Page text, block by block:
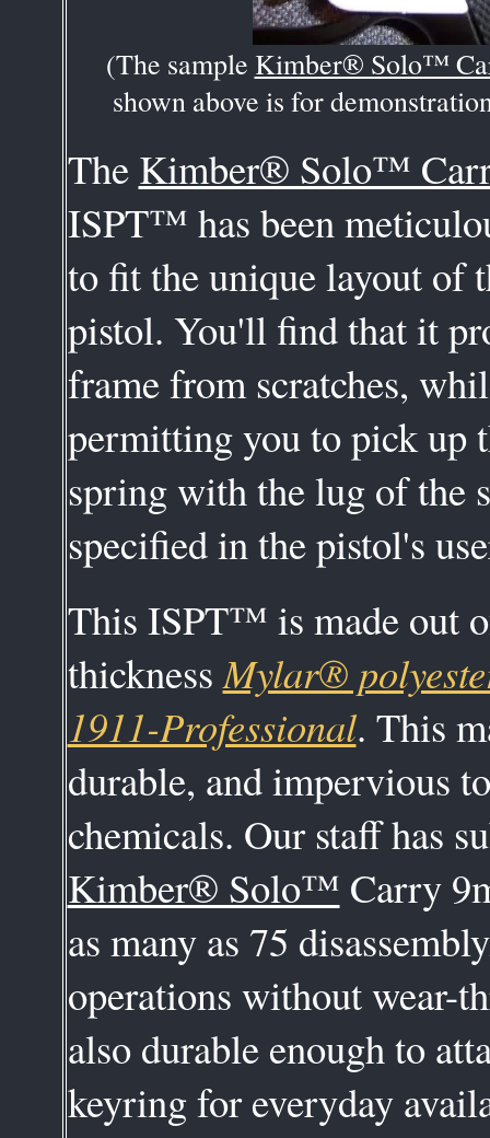
(The sample Kimber® Solo™
shown above is for
The Kimber® Solo™
ISPT™ has been
to fit the unique layout of
pistol. You'll find that it
frame from scratches,
permitting you to pick up
spring with the lug of the
specified in the pistol's
This ISPT™ is made out
thicknessMylar®
1911-Professional. This
durable, and impervious
chemicals. Our staff has
Kimber® Solo™ Carry
as many as 75
operations without wear-
also durable enough to
keyring for everyday